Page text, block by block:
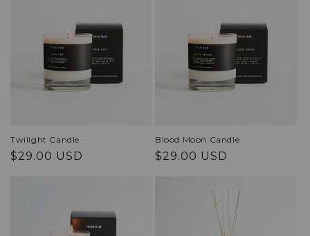
Twilight Candle
Regular
$29.00 USD
Blood Moon Candle
Regular
$29.00 USD